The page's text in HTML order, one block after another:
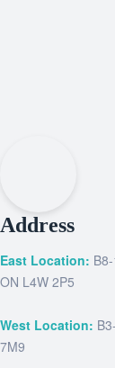
Address
East Location:
ON L4W 2P5
West Location:
7M9